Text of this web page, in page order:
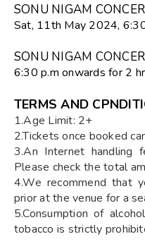
SONU NIGAM
Sat, 11th May 2024,
SONU NIGAM
6:30 p.m onwards for 2
TERMS AND
1.Age Limit: 2+
2.Tickets once booked
3.An Internet handling
Please check the total
4.We recommend that
prior at the venue for a
5.Consumption of
tobacco is strictly